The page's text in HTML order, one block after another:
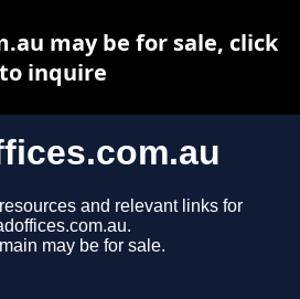
and relevant links for
may be for sale.
may be for sale, click
to inquire